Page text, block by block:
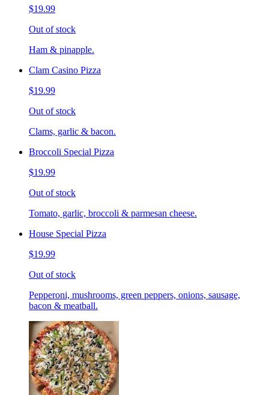
$19.99
Out of stock
Ham & pinapple.
Clam Casino Pizza
$19.99
Out of stock
Clams, garlic & bacon.
Broccoli Special Pizza
$19.99
Out of stock
Tomato, garlic, broccoli & parmesan cheese.
House Special Pizza
$19.99
Out of stock
Pepperoni, mushrooms, green peppers, onions, sausage,
bacon & meatball.